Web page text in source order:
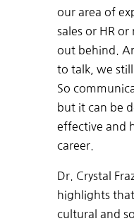
our area of
sales or HR
out behind.
to talk, we still
So
but it can be
effective and
career.
Dr. Crystal
highlights that
cultural and